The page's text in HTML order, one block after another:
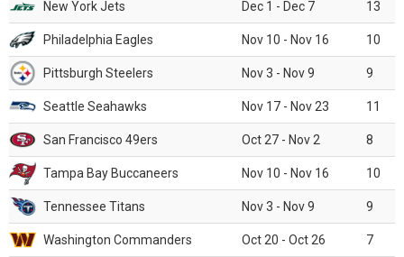
New York Jets Dec 1 - Dec 7 13
Philadelphia Eagles Nov 10 - Nov 16 10
Pittsburgh Steelers Nov 3 - Nov 9 9
Seattle Seahawks Nov 17 - Nov 23 11
San Francisco 49ers Oct 27 - Nov 2 8
Tampa Bay Buccaneers Nov 10 - Nov 16 10
Tennessee Titans Nov 3 - Nov 9 9
Washington Commanders Oct 20 - Oct 26 7